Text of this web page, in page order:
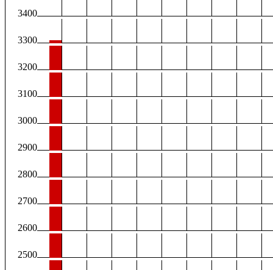
3400
3300
3200
3100
3000
2900
2800
2700
2600
2500